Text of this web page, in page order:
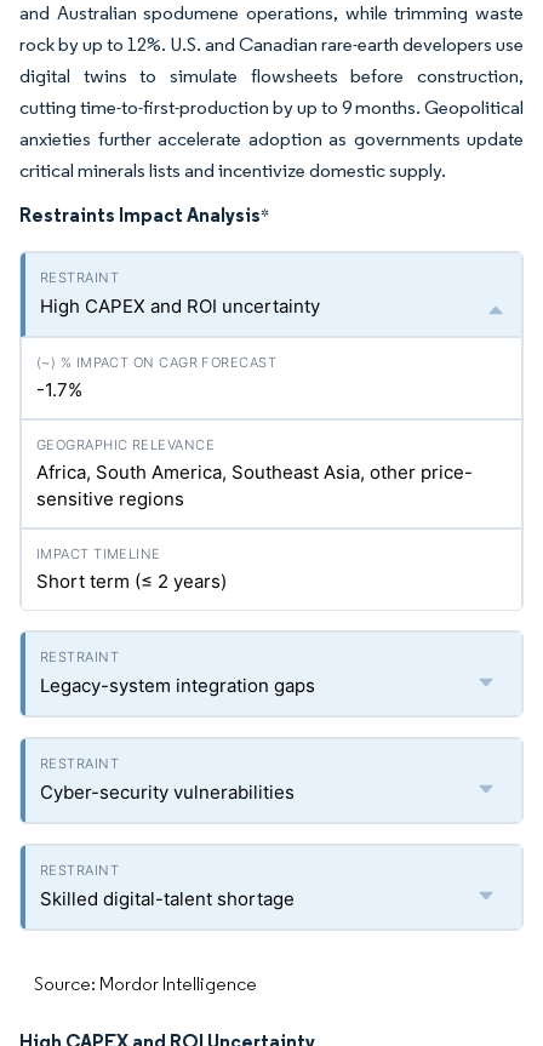
and Australian spodumene operations, while trimming waste
rock by up to 12%. U.S. and Canadian rare-earth developers use
digital twins to simulate flowsheets before construction,
cutting time-to-first-production by up to 9 months. Geopolitical
anxieties further accelerate adoption as governments update
critical minerals lists and incentivize domestic supply.
Restraints Impact Analysis*
High CAPEX and ROI uncertainty
-1.7%
Africa, South America, Southeast Asia, other price-
sensitive regions
Short term (≤ 2 years)
Legacy-system integration gaps
Cyber-security vulnerabilities
Skilled digital-talent shortage
Source: Mordor Intelligence
High CAPEX and ROI Uncertainty